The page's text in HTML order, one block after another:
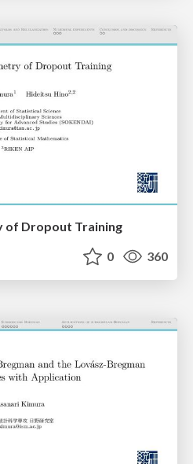
of Dropout Training
0 360